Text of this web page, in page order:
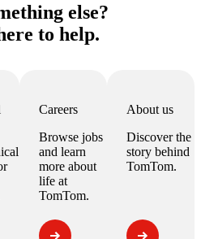
else?
to help.
Careers
Browse jobs
and learn
more about
life at
TomTom.
About us
Discover the
story behind
TomTom.